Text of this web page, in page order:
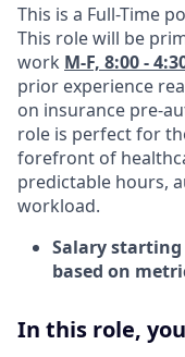
This is a Full-Time
This role will be
work M-F, 8:00 -
prior experience
on insurance pre-
role is perfect for
forefront of
predictable hours,
workload.
Salary
based on
In this role,